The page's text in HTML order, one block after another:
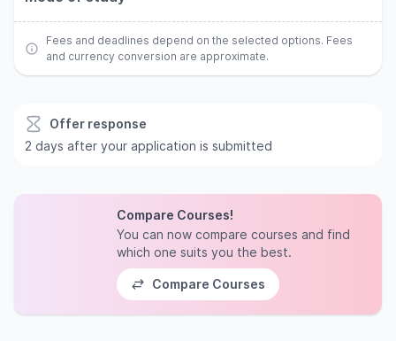
Fees and deadlines depend on the selected options. Fees
and currency conversion are approximate.
Offer response
2 days after your application is submitted
Compare Courses!
You can now compare courses and find
which one suits you the best.
Compare Courses